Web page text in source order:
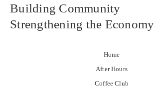
Building Community
Strengthening the Economy
Home
After Hours
Coffee Club